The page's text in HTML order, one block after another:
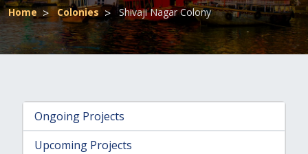
Home Colonies Shivaji Nagar Colony
Ongoing Projects
Upcoming Projects